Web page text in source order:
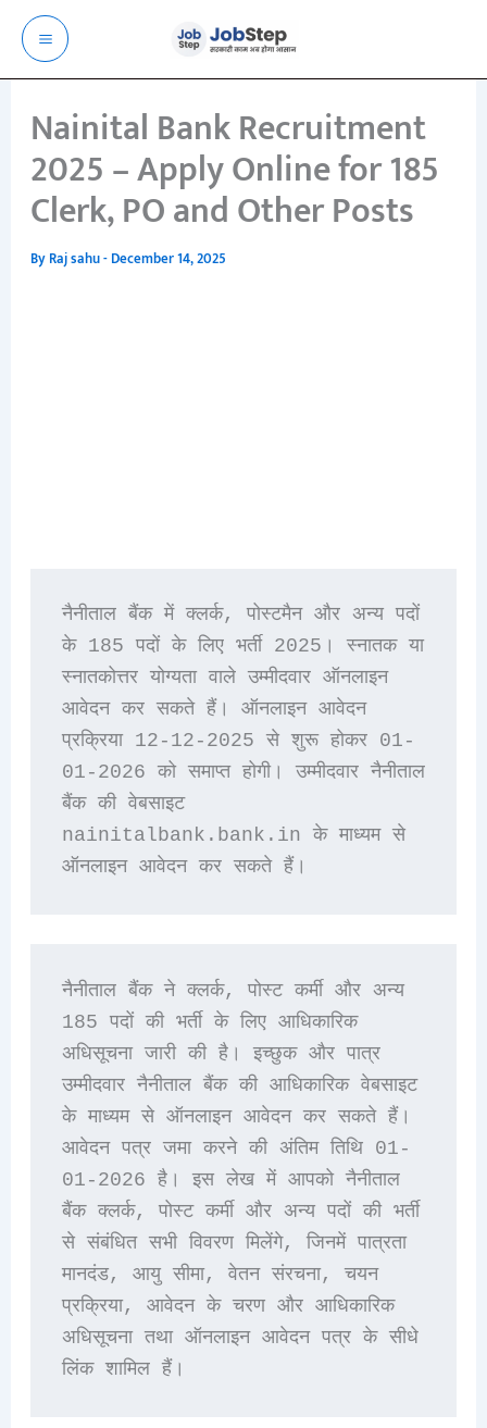
Skip
content
Nainital Bank Recruitment
2025 – Apply Online for 185
Clerk, PO and Other Posts
ByRaj sahu-December 14, 2025
नैनीताल बैंक में क्लर्क, पोस्टमैन और अन्य पदों
के 185 पदों के लिए भर्ती 2025। स्नातक या
स्नातकोत्तर योग्यता वाले उम्मीदवार ऑनलाइन
आवेदन कर सकते हैं। ऑनलाइन आवेदन
प्रक्रिया 12-12-2025 से शुरू होकर 01-
01-2026 को समाप्त होगी। उम्मीदवार नैनीताल
बैंक की वेबसाइट
nainitalbank.bank.in के माध्यम से
ऑनलाइन आवेदन कर सकते हैं।
नैनीताल बैंक ने क्लर्क, पोस्ट कर्मी और अन्य
185 पदों की भर्ती के लिए आधिकारिक
अधिसूचना जारी की है। इच्छुक और पात्र
उम्मीदवार नैनीताल बैंक की आधिकारिक वेबसाइट
के माध्यम से ऑनलाइन आवेदन कर सकते हैं।
आवेदन पत्र जमा करने की अंतिम तिथि 01-
01-2026 है। इस लेख में आपको नैनीताल
बैंक क्लर्क, पोस्ट कर्मी और अन्य पदों की भर्ती
से संबंधित सभी विवरण मिलेंगे, जिनमें पात्रता
मानदंड, आयु सीमा, वेतन संरचना, चयन
प्रक्रिया, आवेदन के चरण और आधिकारिक
अधिसूचना तथा ऑनलाइन आवेदन पत्र के सीधे
लिंक शामिल हैं।